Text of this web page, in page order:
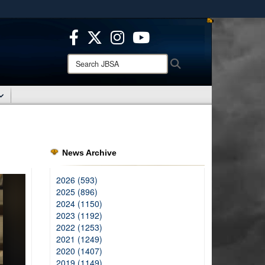
use HTTPS
means you’ve safely connected to the .mil website.
only on official, secure websites.
Search
JBSA:
News Archive
2026 (593)
2025 (896)
2024 (1150)
2023 (1192)
2022 (1253)
2021 (1249)
2020 (1407)
2019 (1149)